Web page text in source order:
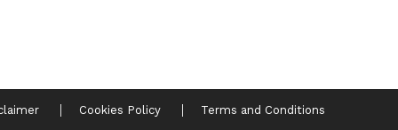
Cookies Policy Terms and Conditions